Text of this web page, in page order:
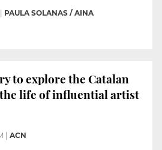
| PAULA SOLANAS / AINA
to explore the Catalan
life of influential artist
| ACN